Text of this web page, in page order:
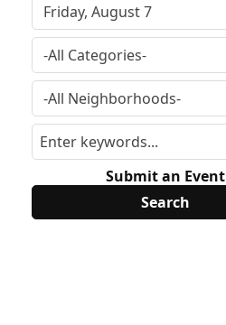
Submit an Event